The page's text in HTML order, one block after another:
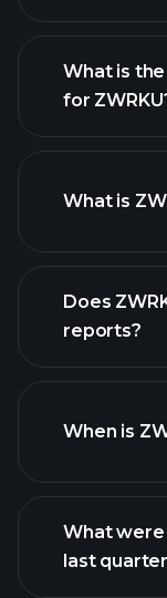
What is
for
What is
our list of
Does
reports?
When is
What were
last